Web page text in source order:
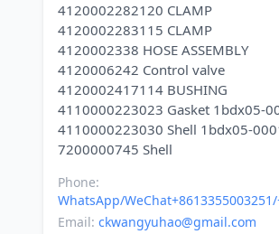
4120002282120 CLAMP
4120002283115 CLAMP
4120002338 HOSE ASSEMBLY
4120006242 Control valve
4120002417114 BUSHING
4110000223023 Gasket 1bdx05-
4110000223030 Shell 1bdx05-
Phone:
WhatsApp/WeChat+8613355003251/
Email: ckwangyuhao@gmail.com